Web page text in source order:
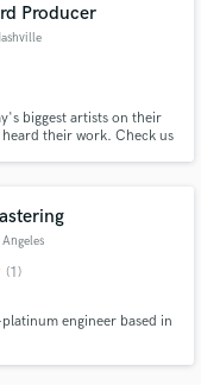
Producer
biggest artists on their
their work. Check us
Angeles
(1)
engineer based in
when